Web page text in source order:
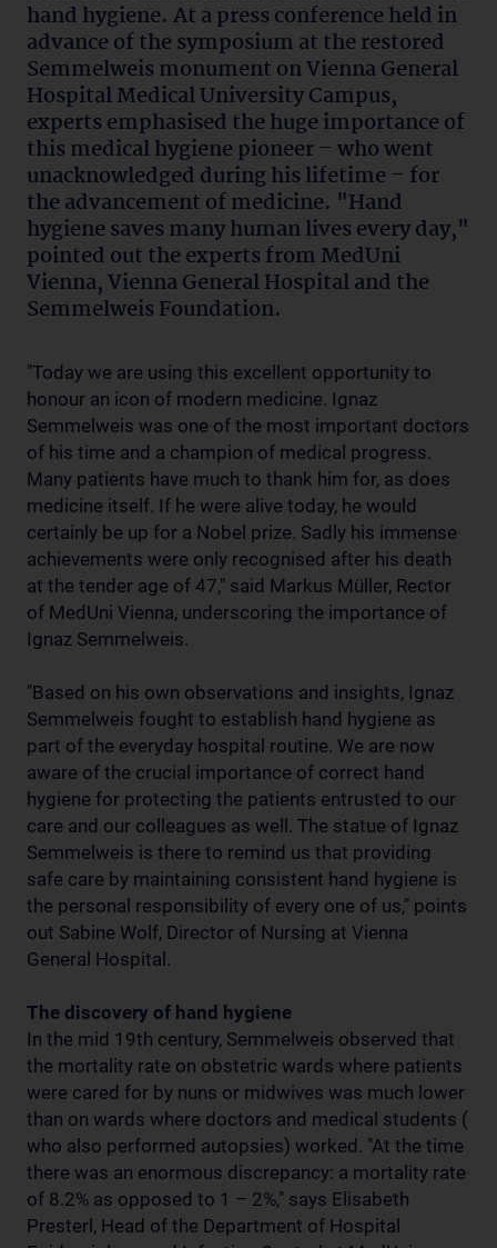
hand hygiene. At a press conference held in
advance of the symposium at the restored
Semmelweis monument on Vienna General
Hospital Medical University Campus,
experts emphasised the huge importance of
this medical hygiene pioneer – who went
unacknowledged during his lifetime – for
the advancement of medicine. "Hand
hygiene saves many human lives every day,"
pointed out the experts from MedUni
Vienna, Vienna General Hospital and the
Semmelweis Foundation.
"Today we are using this excellent opportunity to
honour an icon of modern medicine. Ignaz
Semmelweis was one of the most important doctors
of his time and a champion of medical progress.
Many patients have much to thank him for, as does
medicine itself. If he were alive today, he would
certainly be up for a Nobel prize. Sadly his immense
achievements were only recognised after his death
at the tender age of 47," said Markus Müller, Rector
of MedUni Vienna, underscoring the importance of
Ignaz Semmelweis.
"Based on his own observations and insights, Ignaz
Semmelweis fought to establish hand hygiene as
part of the everyday hospital routine. We are now
aware of the crucial importance of correct hand
hygiene for protecting the patients entrusted to our
care and our colleagues as well. The statue of Ignaz
Semmelweis is there to remind us that providing
safe care by maintaining consistent hand hygiene is
the personal responsibility of every one of us," points
out Sabine Wolf, Director of Nursing at Vienna
General Hospital.
The discovery of hand hygiene
In the mid 19th century, Semmelweis observed that
the mortality rate on obstetric wards where patients
were cared for by nuns or midwives was much lower
than on wards where doctors and medical students (
who also performed autopsies) worked. "At the time
there was an enormous discrepancy: a mortality rate
of 8.2% as opposed to 1 – 2%," says Elisabeth
Presterl, Head of the Department of Hospital